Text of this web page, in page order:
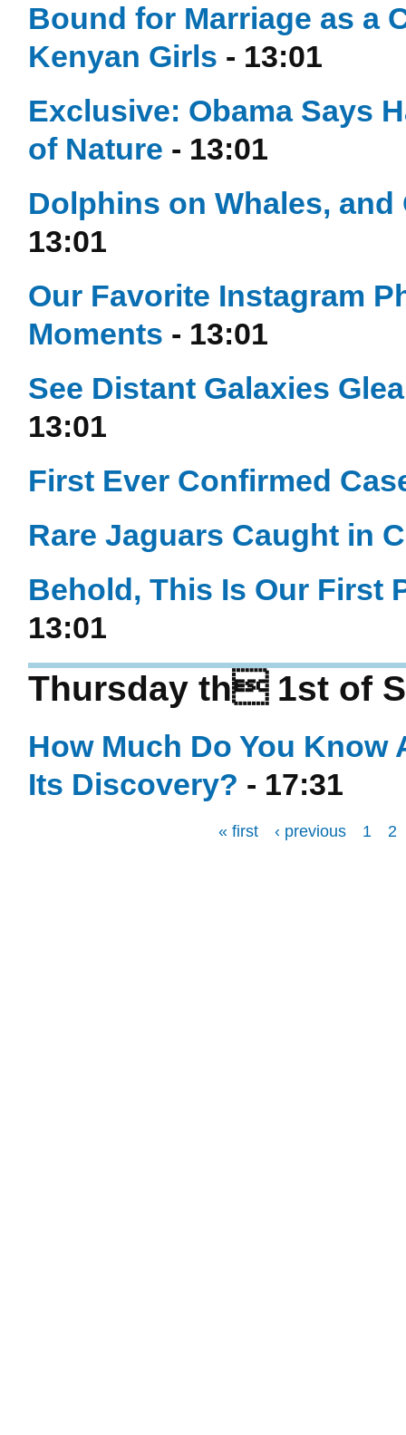
Bound for Marriage as a
Kenyan Girls - 13:01
Exclusive: Obama Says
of Nature - 13:01
Dolphins on Whales,
13:01
Our Favorite Instagram
Moments - 13:01
See Distant Galaxies
13:01
First Ever Confirmed
Rare Jaguars Caught in
Behold, This Is Our First
13:01
Thursday th 1st of
How Much Do You Know
Its Discovery? - 17:31
« first ‹ previous 1 2